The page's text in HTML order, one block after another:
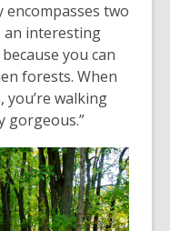
encompasses two
an interesting
you can
forests. When
walking
gorgeous.”